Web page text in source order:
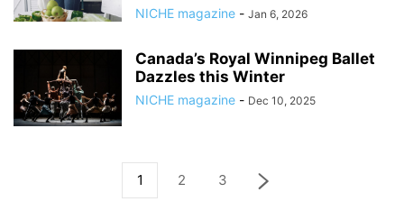
NICHE magazine - Jan 6, 2026
Canada’s Royal Winnipeg Ballet
Dazzles this Winter
NICHE magazine - Dec 10, 2025
1 2 3